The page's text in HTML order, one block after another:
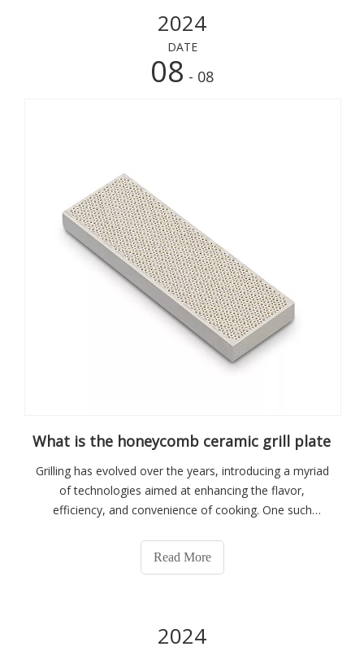
2024
DATE
08 - 08
What is the honeycomb ceramic grill plate
Grilling has evolved over the years, introducing a myriad
of technologies aimed at enhancing the flavor,
efficiency, and convenience of cooking. One such
enthusiasts and professionals alike is the honeycomb
ceramic grill plate. This specialized
Read More
2024